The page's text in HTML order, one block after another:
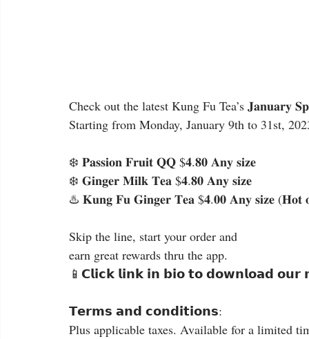
Check out the latest Kung Fu Tea’s 𝐉𝐚𝐧𝐮𝐚𝐫𝐲
Starting from Monday, January 9th to 31st,
❄️ 𝐏𝐚𝐬𝐬𝐢𝐨𝐧 𝐅𝐫𝐮𝐢𝐭 𝐐𝐐 $𝟒.𝟖𝟎 𝐀𝐧𝐲 𝐬𝐢𝐳𝐞
❄️ 𝐆𝐢𝐧𝐠𝐞𝐫 𝐌𝐢𝐥𝐤 𝐓𝐞𝐚 $𝟒.𝟖𝟎 𝐀𝐧𝐲 𝐬𝐢𝐳𝐞
♨️ 𝐊𝐮𝐧𝐠 𝐅𝐮 𝐆𝐢𝐧𝐠𝐞𝐫 𝐓𝐞𝐚 $𝟒.𝟎𝟎 𝐀𝐧𝐲 𝐬𝐢𝐳𝐞 (𝐇𝐨𝐭
Skip the line, start your order and
earn great rewards thru the app.
📱𝗖𝗹𝗶𝗰𝗸 𝗹𝗶𝗻𝗸 𝗶𝗻 𝗯𝗶𝗼 𝘁𝗼 𝗱𝗼𝘄𝗻𝗹𝗼𝗮𝗱
𝗧𝗲𝗿𝗺𝘀 𝗮𝗻𝗱 𝗰𝗼𝗻𝗱𝗶𝘁𝗶𝗼𝗻𝘀:
Plus applicable taxes. Available for a limited